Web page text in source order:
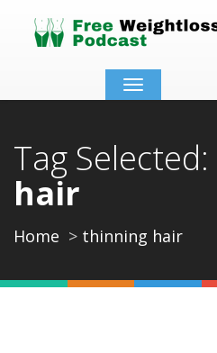
Toggle
navigation
Tag Selected:
hair
Home thinning hair